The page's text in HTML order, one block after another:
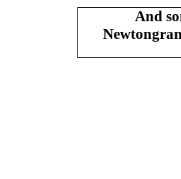
And